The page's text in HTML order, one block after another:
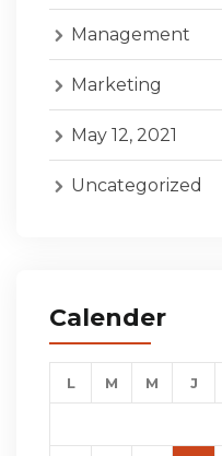
Management
Marketing
May 12, 2021
Uncategorized
Calender
L M M J